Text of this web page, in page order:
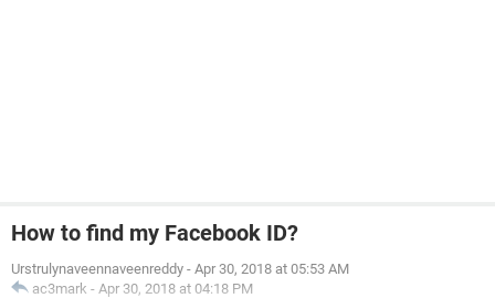
How to find my Facebook ID?
Urstrulynaveennaveenreddy - Apr 30, 2018 at 05:53 AM
ac3mark - Apr 30, 2018 at 04:18 PM